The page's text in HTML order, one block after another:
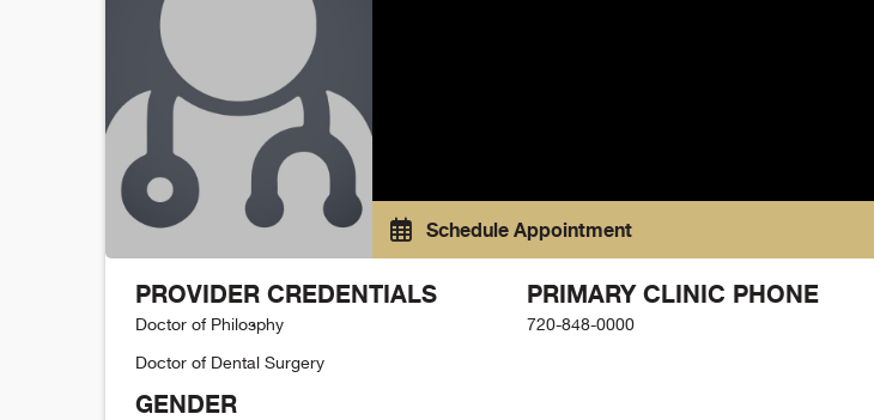
Schedule Appointment
PROVIDER CREDENTIALS
Doctor of Philosphy
Doctor of Dental Surgery
GENDER
PRIMARY CLINIC PHONE
720-848-0000